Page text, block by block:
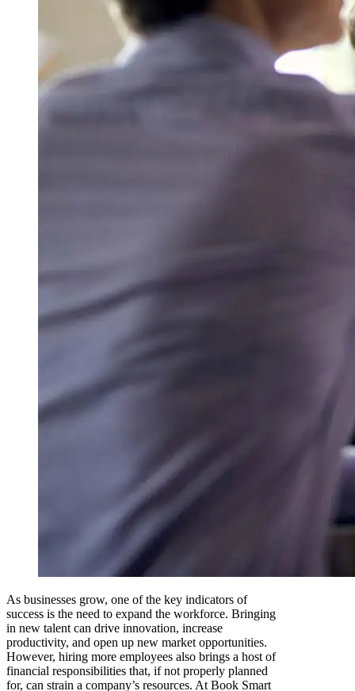
As businesses grow, one of the key indicators of
success is the need to expand the workforce. Bringing
in new talent can drive innovation, increase
productivity, and open up new market opportunities.
However, hiring more employees also brings a host of
financial responsibilities that, if not properly planned
for, can strain a company’s resources. At Book Smart